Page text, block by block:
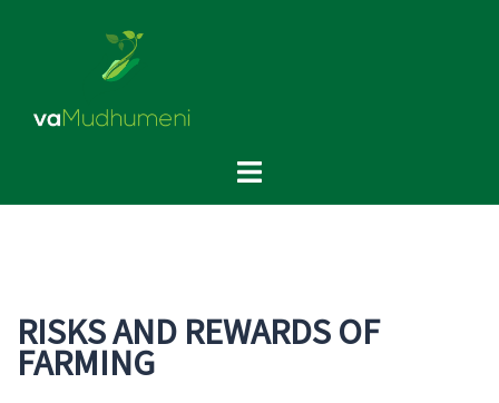
Toggle
RISKS AND REWARDS OF
FARMING